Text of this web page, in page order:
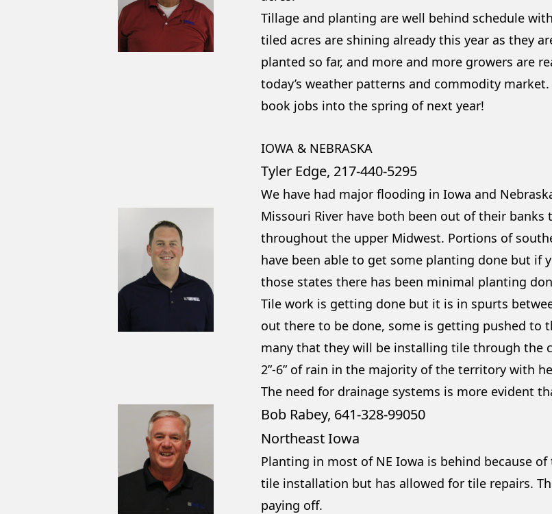
Tillage and planting are well behind schedule
tiled acres are shining already this year as they
planted so far, and more and more growers are
today’s weather patterns and commodity
book jobs into the spring of next year!
IOWA & NEBRASKA
Tyler Edge, 217-440-5295
We have had major flooding in Iowa and
Missouri River have both been out of their
throughout the upper Midwest. Portions of
have been able to get some planting done but if
those states there has been minimal planting
Tile work is getting done but it is in spurts
out there to be done, some is getting pushed to
many that they will be installing tile through the
2”-6” of rain in the majority of the territory with
The need for drainage systems is more evident
Bob Rabey, 641-328-99050
Northeast Iowa
Planting in most of NE Iowa is behind because
tile installation but has allowed for tile repairs.
paying off.